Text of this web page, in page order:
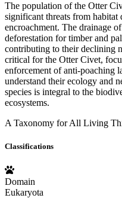
The population of the Otter
significant threats from
encroachment. The drainage
deforestation for timber and
contributing to their declining
critical for the Otter Civet,
enforcement of anti-poaching
understand their ecology and
species is integral to the
ecosystems.
A Taxonomy for All Living
Classifications
Domain
Eukaryota